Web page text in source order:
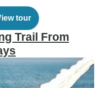
tour
Trail From